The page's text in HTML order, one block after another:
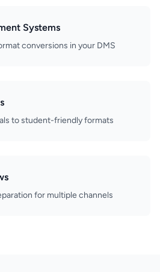
Systems
conversions in your DMS
to student-friendly formats
for multiple channels